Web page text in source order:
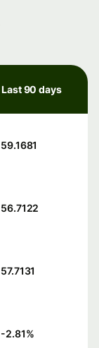
Last 90 days
59.1681
56.7122
57.7131
-2.81%